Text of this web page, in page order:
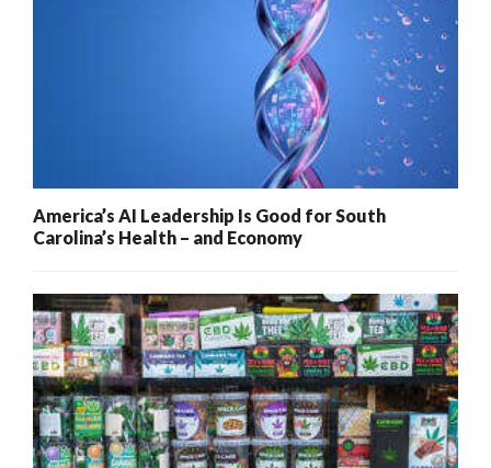
America’s AI Leadership Is Good for South
Carolina’s Health – and Economy